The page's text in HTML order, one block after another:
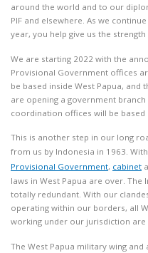
around the world and to our
PIF and elsewhere. As we
year, you help give us the
We are starting 2022 with the
Provisional Government offices
be based inside West Papua,
are opening a government
coordination offices will be based
This is another step in our long
from us by Indonesia in 1963.
Provisional Government, cabinet
laws in West Papua are over.
totally redundant. With our
operating within our borders, all
working under our jurisdiction are
The West Papua military wing